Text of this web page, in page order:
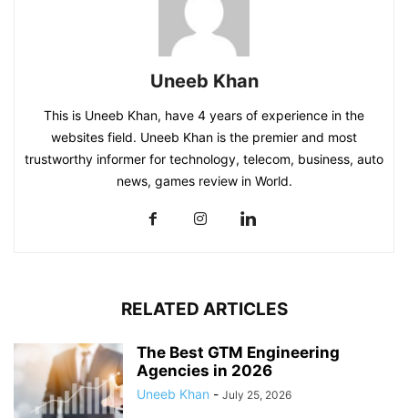
Uneeb Khan
This is Uneeb Khan, have 4 years of experience in the
websites field. Uneeb Khan is the premier and most
trustworthy informer for technology, telecom, business, auto
news, games review in World.
RELATED ARTICLES
The Best GTM Engineering
Agencies in 2026
Uneeb Khan - July 25, 2026